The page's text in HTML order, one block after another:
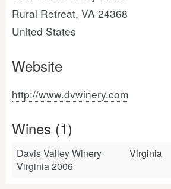
Rural Retreat, VA 24368
United States
Website
http://www.dvwinery.com
Wines (1)
Davis Valley Winery
Virginia 2006
Virginia